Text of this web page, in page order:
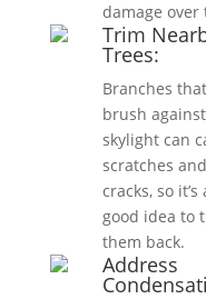
damage over
Trim
Trees:
Branches that
brush
skylight can
scratches and
cracks, so it’s
good idea to
them back.
Address